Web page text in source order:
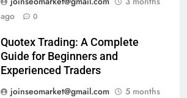
ago
0
Quotex Trading: A Complete
Guide for Beginners and
Experienced Traders
joinseomarket@gmail.com
5 months